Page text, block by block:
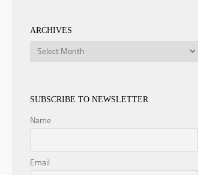
ARCHIVES
Archives
SUBSCRIBE TO NEWSLETTER
Name
Email